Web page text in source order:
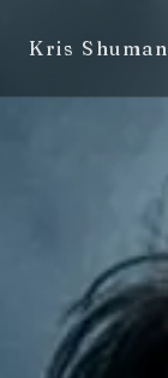
Kris Shuman